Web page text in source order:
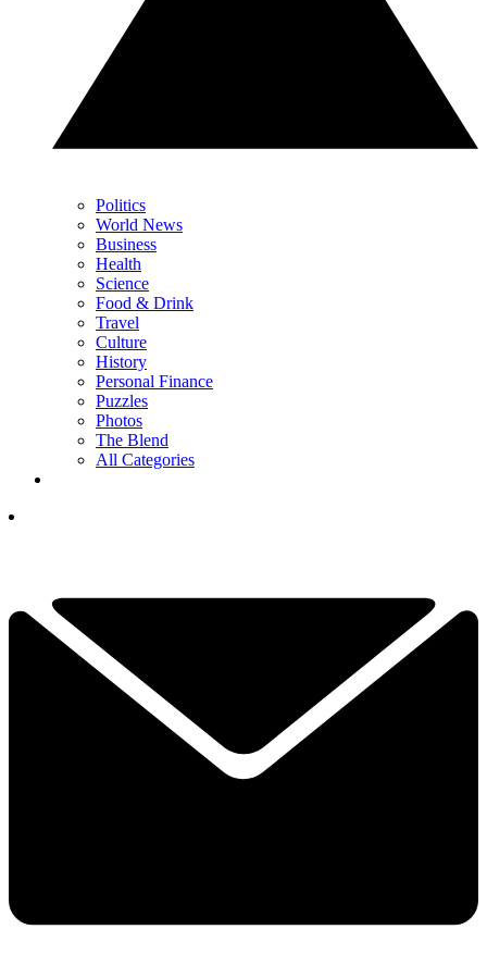
Politics
World News
Business
Health
Science
Food & Drink
Travel
Culture
History
Personal Finance
Puzzles
Photos
The Blend
All Categories